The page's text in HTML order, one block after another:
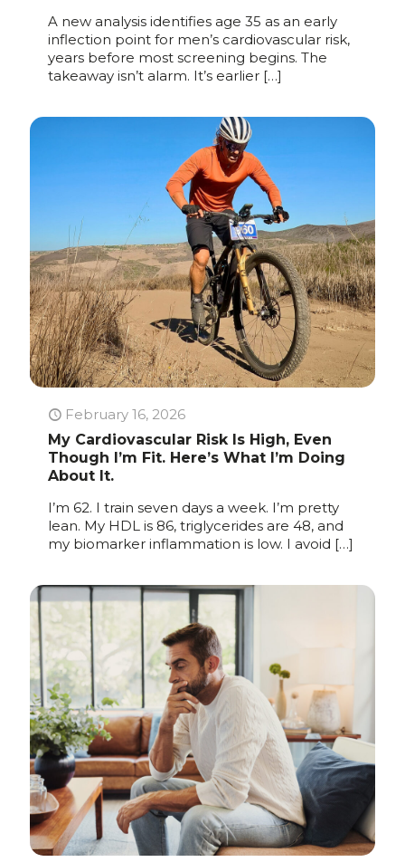
A new analysis identifies age 35 as an early
inflection point for men’s cardiovascular risk,
years before most screening begins. The
takeaway isn’t alarm. It’s earlier […]
February 16, 2026
My Cardiovascular Risk Is High, Even
Though I’m Fit. Here’s What I’m Doing
About It.
I’m 62. I train seven days a week. I’m pretty
lean. My HDL is 86, triglycerides are 48, and
my biomarker inflammation is low. I avoid […]